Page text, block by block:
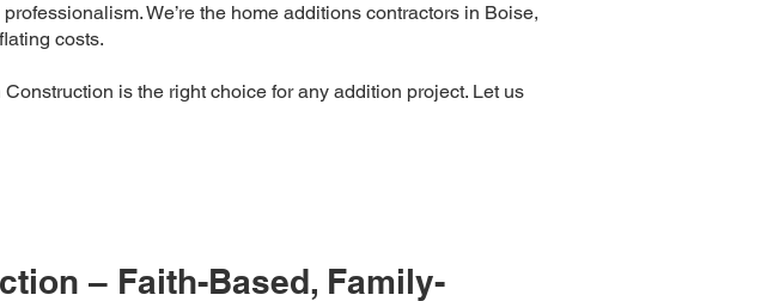
We’re the home additions contractors in Boise,
costs.
is the right choice for any addition project. Let us
– Faith-Based, Family-